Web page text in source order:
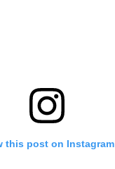
this post on Instagram